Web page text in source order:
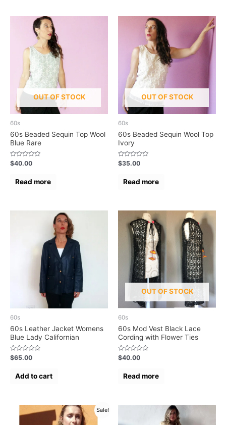
OUT OF STOCK
60s
60s Beaded Sequin Top Wool
Blue Rare
Rated
0
$40.00
Read more
OUT OF STOCK
60s
60s Beaded Sequin Wool Top
Ivory
Rated
0
$35.00
Read more
60s
60s Leather Jacket Womens
Blue Lady Californian
Rated
0
$65.00
Add to cart
OUT OF STOCK
60s
60s Mod Vest Black Lace
Cording with Flower Ties
Rated
0
$40.00
Read more
Sale!